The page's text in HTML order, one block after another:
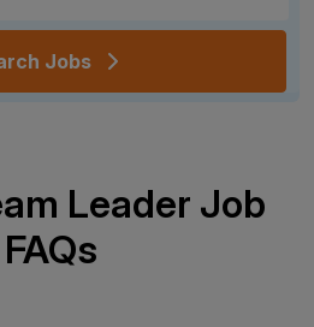
Jobs
Leader Job